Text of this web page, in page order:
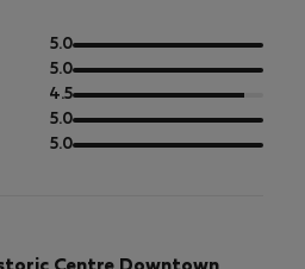
5.0out
of
5
5.0out
of
5
4.5out
of
5
5.0out
of
5.0out